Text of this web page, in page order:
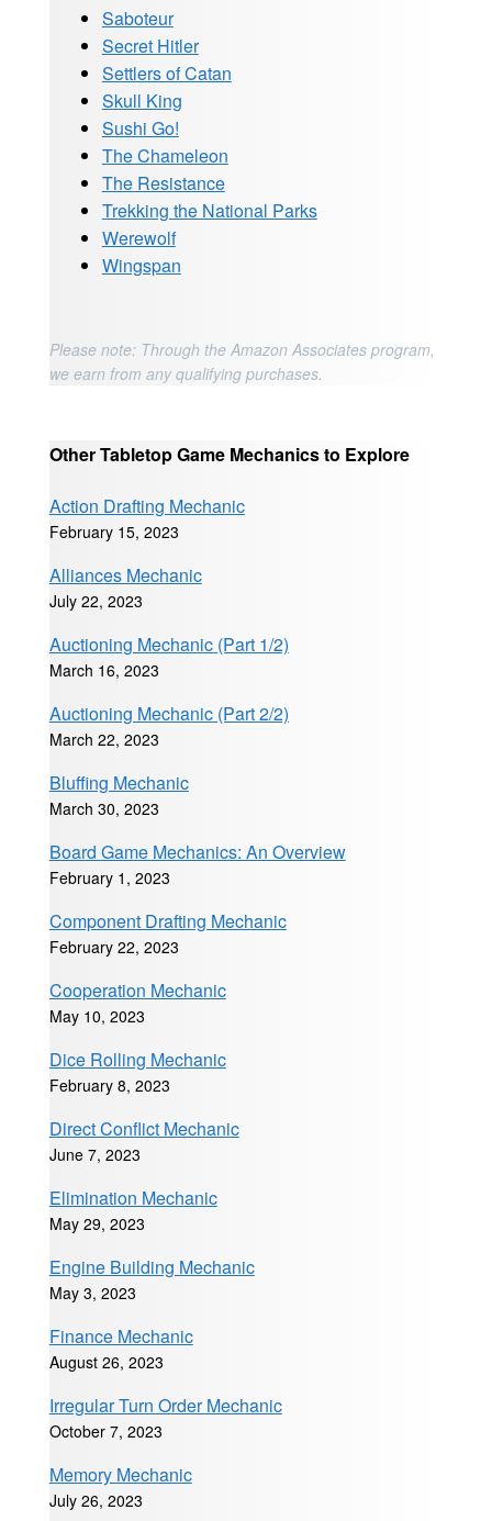
Saboteur
Secret Hitler
Settlers of Catan
Skull King
Sushi Go!
The Chameleon
The Resistance
Trekking the National Parks
Werewolf
Wingspan
Please note: Through the Amazon Associates program,
we earn from any qualifying purchases.
Other Tabletop Game Mechanics to Explore
Action Drafting Mechanic
February 15, 2023
Alliances Mechanic
July 22, 2023
Auctioning Mechanic (Part 1/2)
March 16, 2023
Auctioning Mechanic (Part 2/2)
March 22, 2023
Bluffing Mechanic
March 30, 2023
Board Game Mechanics: An Overview
February 1, 2023
Component Drafting Mechanic
February 22, 2023
Cooperation Mechanic
May 10, 2023
Dice Rolling Mechanic
February 8, 2023
Direct Conflict Mechanic
June 7, 2023
Elimination Mechanic
May 29, 2023
Engine Building Mechanic
May 3, 2023
Finance Mechanic
August 26, 2023
Irregular Turn Order Mechanic
October 7, 2023
Memory Mechanic
July 26, 2023